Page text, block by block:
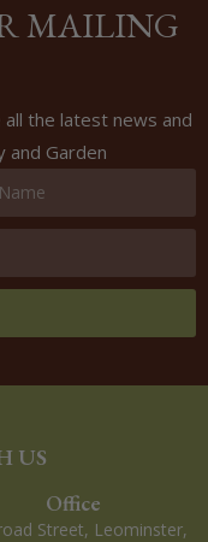
MAILING
the latest news and
and Garden
US
Office
Street, Leominster,